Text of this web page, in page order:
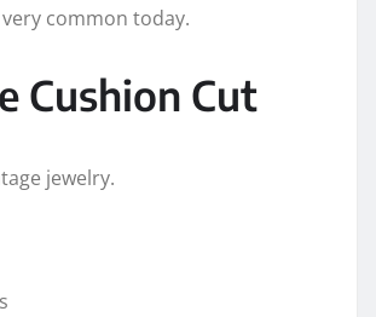
common today.
Cushion Cut
jewelry.